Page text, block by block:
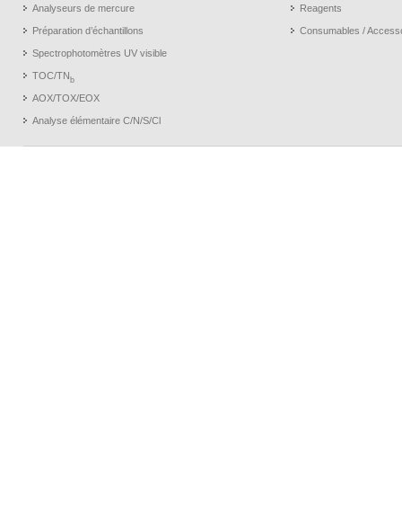
Analyseurs de mercure
Préparation d’échantillons
Spectrophotomètres UV visible
TOC/TN b
AOX/TOX/EOX
Analyse élémentaire C/N/S/Cl
Reagents
Consumables /